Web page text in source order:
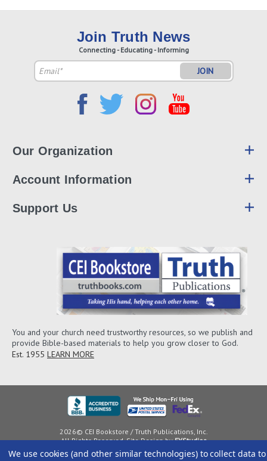
Join Truth News
Connecting - Educating - Informing
Email
Address
Our Organization
Account Information
Support Us
You and your church need trustworthy resources, so we publish and
provide Bible-based materials to help you grow closer to God.
Est. 1955 LEARN MORE
2026© CEI Bookstore / Truth Publications, Inc.
All Rights Reserved. Site Design byEYStudios
We use cookies (and other similar technologies) to collect data to